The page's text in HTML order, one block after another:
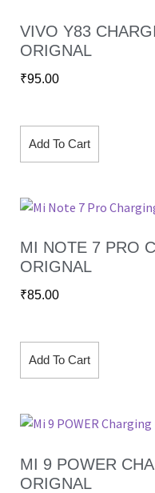
VIVO Y83
ORIGNAL
₹95.00
Add To Cart
MI NOTE 7 PRO
ORIGNAL
₹85.00
Add To Cart
MI 9 POWER
ORIGNAL